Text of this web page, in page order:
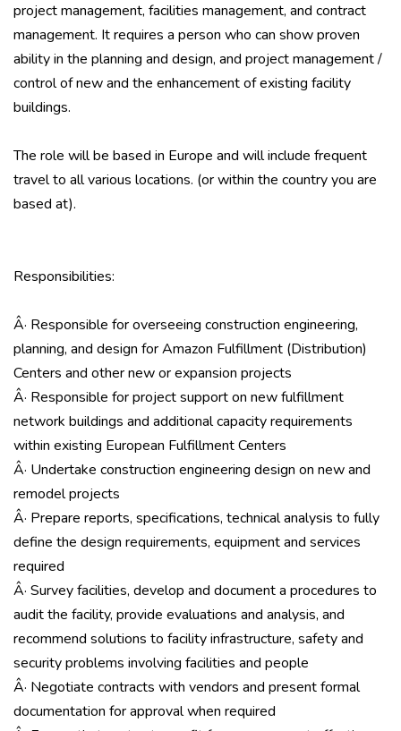
project management, facilities management, and contract
management. It requires a person who can show proven
ability in the planning and design, and project management /
control of new and the enhancement of existing facility
buildings.
The role will be based in Europe and will include frequent
travel to all various locations. (or within the country you are
based at).
Responsibilities:
Â· Responsible for overseeing construction engineering,
planning, and design for Amazon Fulfillment (Distribution)
Centers and other new or expansion projects
Â· Responsible for project support on new fulfillment
network buildings and additional capacity requirements
within existing European Fulfillment Centers
Â· Undertake construction engineering design on new and
remodel projects
Â· Prepare reports, specifications, technical analysis to fully
define the design requirements, equipment and services
required
Â· Survey facilities, develop and document a procedures to
audit the facility, provide evaluations and analysis, and
recommend solutions to facility infrastructure, safety and
security problems involving facilities and people
Â· Negotiate contracts with vendors and present formal
documentation for approval when required